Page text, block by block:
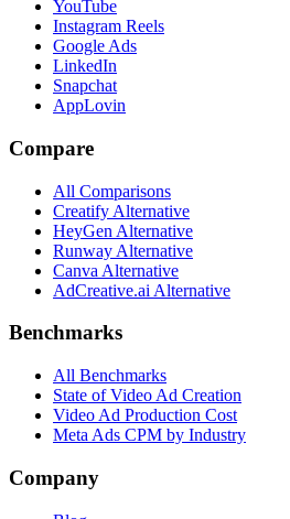
YouTube
Instagram Reels
Google Ads
LinkedIn
Snapchat
AppLovin
Compare
All Comparisons
Creatify Alternative
HeyGen Alternative
Runway Alternative
Canva Alternative
AdCreative.ai Alternative
Benchmarks
All Benchmarks
State of Video Ad Creation
Video Ad Production Cost
Meta Ads CPM by Industry
Company